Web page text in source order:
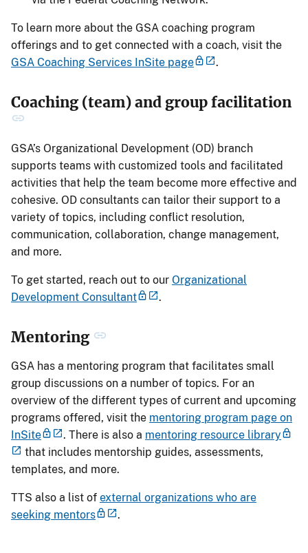
To learn more about the GSA coaching program
offerings and to get connected with a coach, visit the
GSA Coaching Services InSite page
.
Coaching (team) and group facilitation
GSA’s Organizational Development (OD) branch
supports teams with customized tools and facilitated
activities that help the team become more effective and
cohesive. OD consultants can tailor their support to a
variety of topics, including conflict resolution,
communication, collaboration, change management,
and more.
To get started, reach out to our Organizational
Development Consultant
.
Mentoring
GSA has a mentoring program that facilitates small
group discussions on a number of topics. For an
overview of the different types of current and upcoming
programs offered, visit the mentoring program page on
InSite
. There is also a mentoring resource library
that includes mentorship guides, assessments,
templates, and more.
TTS also a list of external organizations who are
seeking mentors
.